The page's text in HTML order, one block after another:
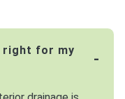
right for my